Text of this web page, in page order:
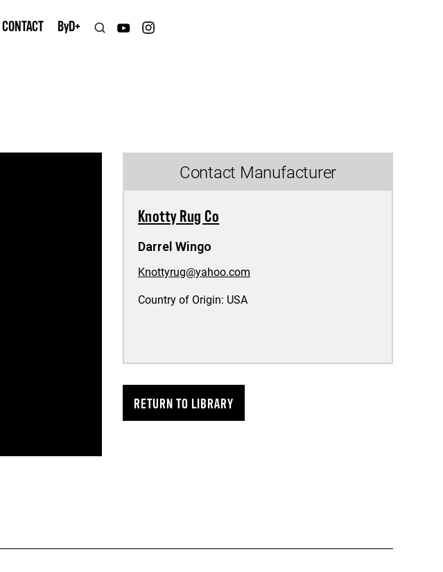
CONTACT ByD+
Contact Manufacturer
Knotty Rug Co
Darrel Wingo
Knottyrug@yahoo.com
Country of Origin: USA
RETURN TO LIBRARY